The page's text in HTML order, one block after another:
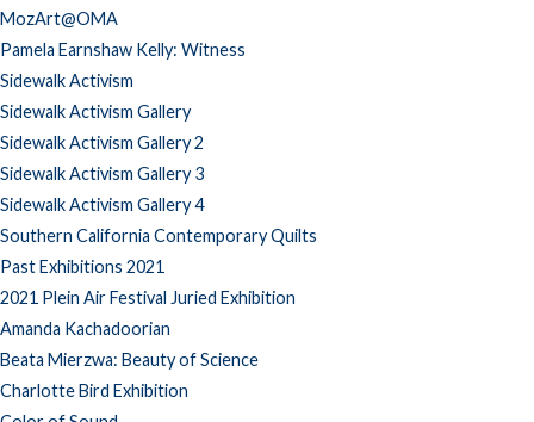
MozArt@OMA
Pamela Earnshaw Kelly: Witness
Sidewalk Activism
Sidewalk Activism Gallery
Sidewalk Activism Gallery 2
Sidewalk Activism Gallery 3
Sidewalk Activism Gallery 4
Southern California Contemporary Quilts
Past Exhibitions 2021
2021 Plein Air Festival Juried Exhibition
Amanda Kachadoorian
Beata Mierzwa: Beauty of Science
Charlotte Bird Exhibition